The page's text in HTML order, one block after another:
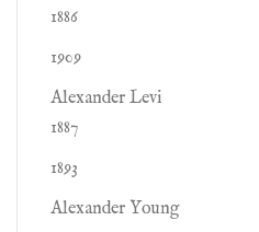
1886
1909
Alexander Levi
1887
1893
Alexander Young